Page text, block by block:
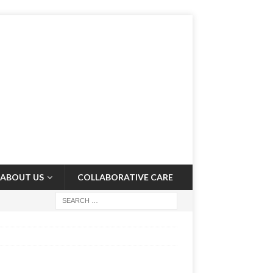
ABOUT US COLLABORATIVE CARE